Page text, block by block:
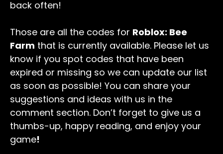
back often!
Those are all the codes for Roblox: Bee
Farm that is currently available. Please let us
know if you spot codes that have been
expired or missing so we can update our list
as soon as possible! You can share your
suggestions and ideas with us in the
comment section. Don’t forget to give us a
thumbs-up, happy reading, and enjoy your
game!